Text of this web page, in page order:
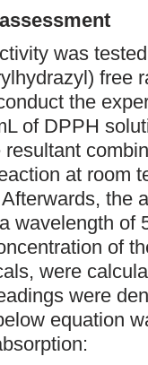
was
free
the
of DPPH
at room
the
wavelength of
of
were
were
equation